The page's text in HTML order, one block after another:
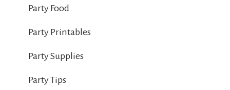
Party Food
Party Printables
Party Supplies
Party Tips